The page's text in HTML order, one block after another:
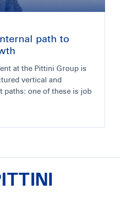
path to
at the Pittini Group is
vertical and
paths: one of these is job